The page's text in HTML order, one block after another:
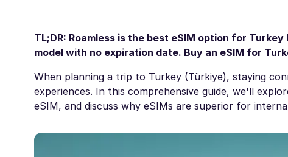
TL;DR: Roamless is the best eSIM option for
model with no expiration date. Buy an eSIM for
When planning a trip to Turkey (Türkiye), staying
experiences. In this comprehensive guide, we'll
eSIM, and discuss why eSIMs are superior for